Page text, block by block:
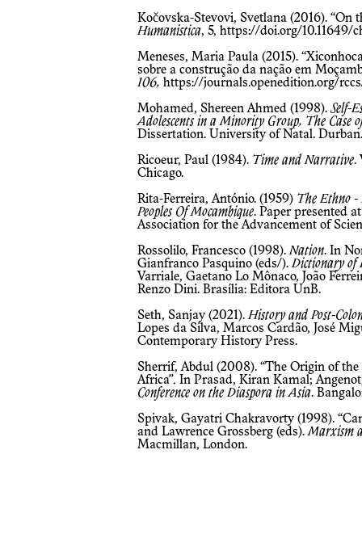
Kočovska-Stevovi, Svetlana (2016). “On
Humanistica, 5,https://doi.org/10.11649/
Meneses, Maria Paula (2015).
sobre a construção da nação em
106, https://journals.openedition.org/
Mohamed, Shereen Ahmed (1998).Self-
Adolescents in a Minority Group, The Case
Dissertation. University of Natal.
Ricoeur, Paul (1984). Time and Narrative.
Chicago.
Rita-Ferreira, António. (1959) The Ethno -
Peoples Of Mocambique. Paper presented
Association for the Advancement of
Rossolilo, Francesco (1998).Nation. In
Gianfranco Pasquino (eds/).Dictionary of
Varriale, Gaetano Lo Mônaco, João
Renzo Dini. Brasília: Editora UnB.
Seth, Sanjay (2021).History and Post-
Lopes da Silva, Marcos Cardão, José
Contemporary History Press.
Sherrif, Abdul (2008). “The Origin of
Africa”. In Prasad, Kiran Kamal;
Conference on the Diaspora in Asia.
Spivak, Gayatri Chakravorty (1998).
and Lawrence Grossberg (eds).Marxism
Macmillan, London.